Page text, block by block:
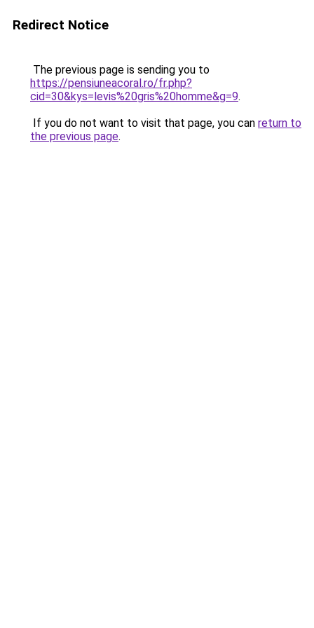
Redirect Notice
The previous page is sending you to
https://pensiuneacoral.ro/fr.php?
cid=30&kys=levis%20gris%20homme&g=9.
If you do not want to visit that page, you can return to
the previous page.